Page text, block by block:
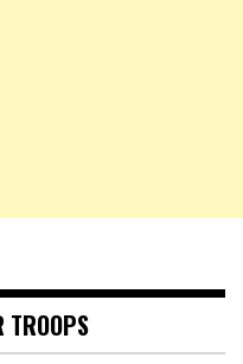
TROOPS